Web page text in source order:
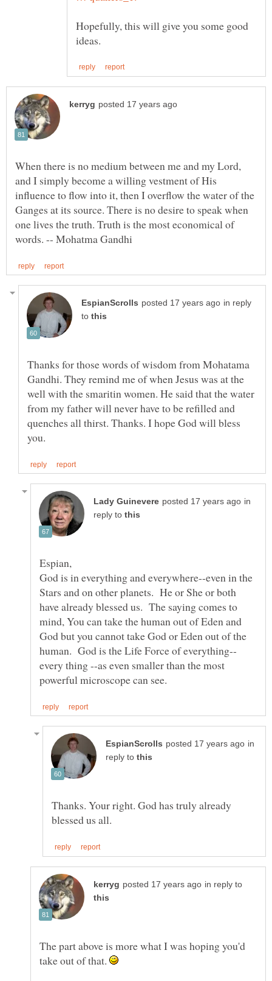
Hopefully, this will give you some good
When there is no medium between me and my Lord,
and I simply become a willing vestment of His
influence to flow into it, then I overflow the water of the
Ganges at its source. There is no desire to speak when
one lives the truth. Truth is the most economical of
in reply
to
Thanks for those words of wisdom from Mohatama
Gandhi. They remind me of when Jesus was at the
well with the smaritin women. He said that the water
from my father will never have to be refilled and
quenches all thirst. Thanks. I hope God will bless
in
reply to
God is in everything and everywhere--even in the
Stars and on other planets. He or She or both
have already blessed us. The saying comes to
mind, You can take the human out of Eden and
God but you cannot take God or Eden out of the
every thing --as even smaller than the most
in
reply to
Thanks. Your right. God has truly already
in reply to
The part above is more what I was hoping you'd
take out of that.